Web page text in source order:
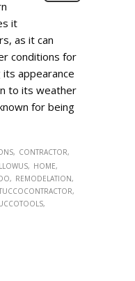
it
as it can
conditions for
appearance
to its weather
for being
CONTRACTOR
HOME
REMODELATION